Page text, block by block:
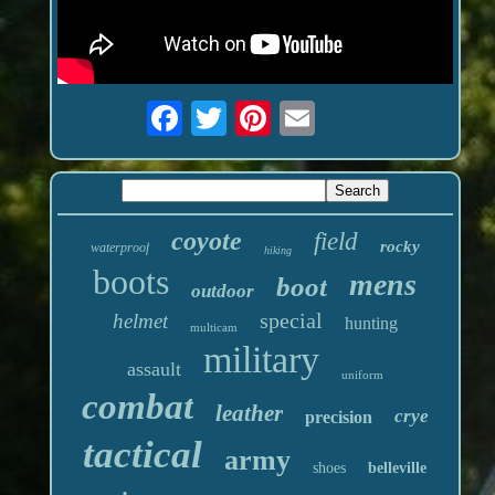
waterproof coyote hiking field rocky
boots outdoor boot mens
helmet multicam special hunting
assault military uniform
combat leather precision crye
tactical army shoes belleville